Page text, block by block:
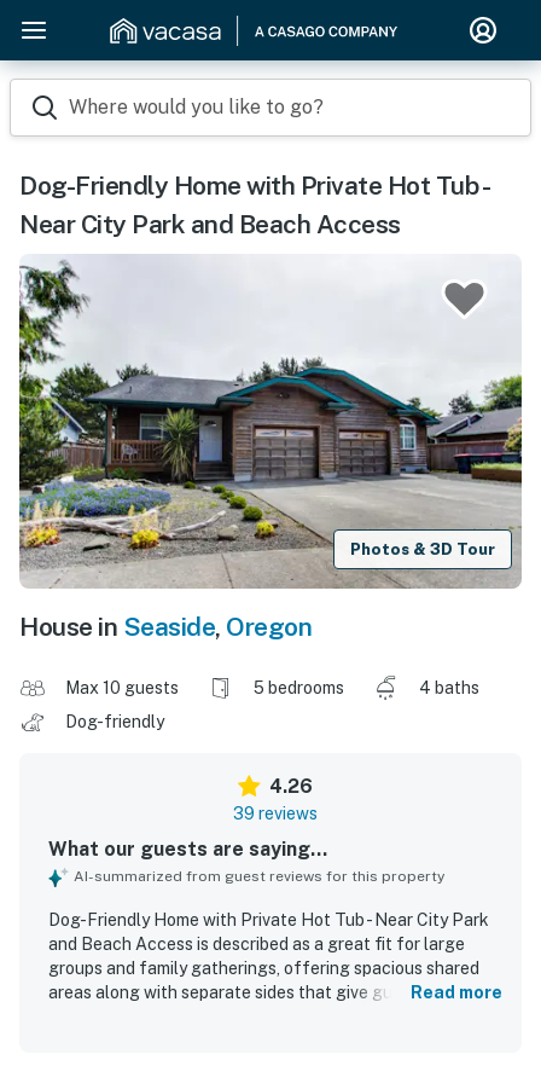
Where would you like to go?
Dog-Friendly Home with Private Hot Tub -
Near City Park and Beach Access
Photos & 3D Tour
House in Seaside, Oregon
Max 10 guests 5 bedrooms
4 baths
Dog-friendly
4.26
39 reviews
What our guests are saying...
AI-summarized from guest reviews for this property
Dog-Friendly Home with Private Hot Tub - Near City Park
and Beach Access is described as a great fit for large
groups and family gatherings, offering spacious shared
areas along with separate sides that give guests room to
Read more